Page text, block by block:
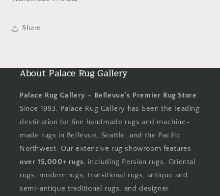
Share
About Palace Rug Gallery
Palace Rug Gallery – Bellevue’s Premier Rug Store
Since 1993, Palace Rug Gallery has been the leading
destination for fine handmade rugs and machine-
made rugs in Bellevue, Seattle, and the Pacific
Northwest. Our extensive rug showroom features
over 15,000+ rugs, including Persian rugs, Oriental
rugs, modern rugs, transitional rugs, antique and
semi-antique traditional rugs, and designer